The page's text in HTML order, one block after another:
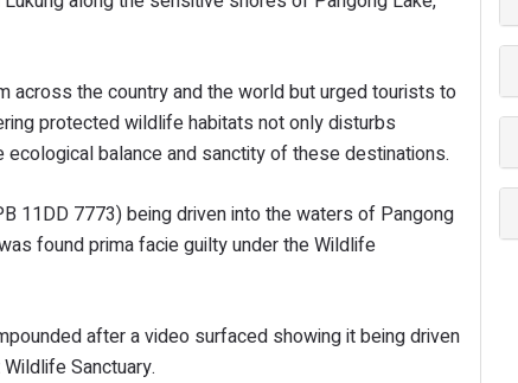
across the country and the world but urged tourists to
protected wildlife habitats not only disturbs
balance and sanctity of these destinations.
11DD 7773) being driven into the waters of Pangong
found prima facie guilty under the Wildlife
after a video surfaced showing it being driven
Sanctuary.